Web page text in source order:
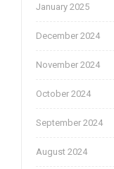
January 2025
December 2024
November 2024
October 2024
September 2024
August 2024